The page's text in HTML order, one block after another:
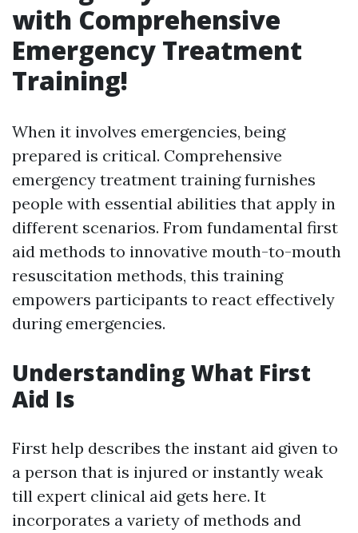
with Comprehensive
Emergency Treatment
Training!
When it involves emergencies, being
prepared is critical. Comprehensive
emergency treatment training furnishes
people with essential abilities that apply in
different scenarios. From fundamental first
aid methods to innovative mouth-to-mouth
resuscitation methods, this training
empowers participants to react effectively
during emergencies.
Understanding What First
Aid Is
First help describes the instant aid given to
a person that is injured or instantly weak
till expert clinical aid gets here. It
incorporates a variety of methods and